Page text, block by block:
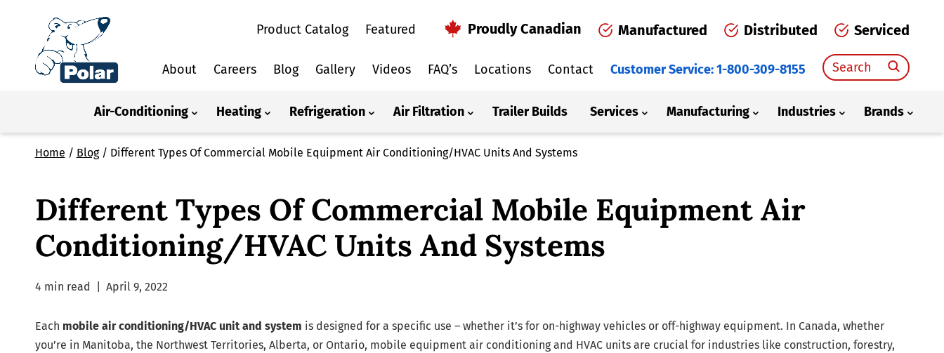
Product Catalog Featured Proudly Canadian Manufactured Distributed Serviced
About Careers Blog Gallery Videos FAQ’s Locations Contact Customer Service: 1-800-309-8155
Search
for:
Air-Conditioning Heating Refrigeration Air Filtration Trailer Builds Services Manufacturing Industries Brands
Home / Blog/ Different Types Of Commercial Mobile Equipment Air Conditioning/HVAC Units And Systems
Different Types Of Commercial Mobile Equipment Air
Conditioning/HVAC Units And Systems
4 min read April 9, 2022
Each mobile air conditioning/HVAC unit and system is designed for a specific use – whether it’s for on-highway vehicles or off-highway equipment. In Canada, whether
you’re in Manitoba, the Northwest Territories, Alberta, or Ontario, mobile equipment air conditioning and HVAC units are crucial for industries like construction, forestry,